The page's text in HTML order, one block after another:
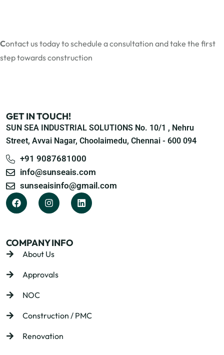
Contact us todayto schedule a consultation and take the first
step towards construction
GET IN TOUCH!
SUN SEA INDUSTRIAL SOLUTIONS No. 10/1 , Nehru
Street, Avvai Nagar, Choolaimedu, Chennai - 600 094
+91 9087681000
info@sunseais.com
sunseaisinfo@gmail.com
COMPANY INFO
About Us
Approvals
NOC
Construction / PMC
Renovation